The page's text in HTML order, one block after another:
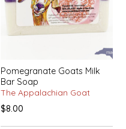
Pomegranate Goats Milk
Bar Soap
The Appalachian Goat
$8.00